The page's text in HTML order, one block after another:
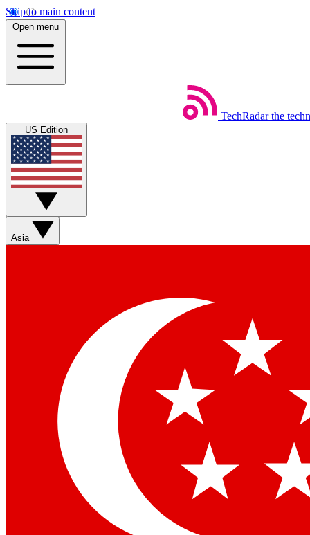
Skip to main content
Open menu
TechRadar the
US Edition
Asia